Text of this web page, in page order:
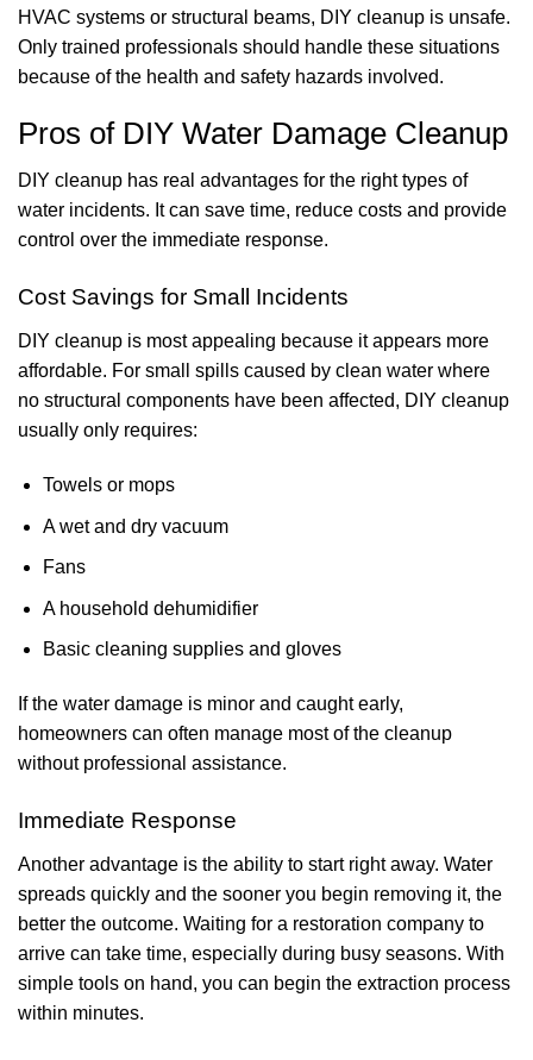
HVAC systems or structural beams, DIY cleanup is unsafe.
Only trained professionals should handle these situations
because of the health and safety hazards involved.
Pros of DIY Water Damage Cleanup
DIY cleanup has real advantages for the right types of
water incidents. It can save time, reduce costs and provide
control over the immediate response.
Cost Savings for Small Incidents
DIY cleanup is most appealing because it appears more
affordable. For small spills caused by clean water where
no structural components have been affected, DIY cleanup
usually only requires:
Towels or mops
A wet and dry vacuum
Fans
A household dehumidifier
Basic cleaning supplies and gloves
If the water damage is minor and caught early,
homeowners can often manage most of the cleanup
without professional assistance.
Immediate Response
Another advantage is the ability to start right away. Water
spreads quickly and the sooner you begin removing it, the
better the outcome. Waiting for a restoration company to
arrive can take time, especially during busy seasons. With
simple tools on hand, you can begin the extraction process
within minutes.